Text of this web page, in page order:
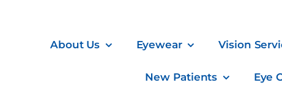
About Us Eyewear Vision
New Patients Eye